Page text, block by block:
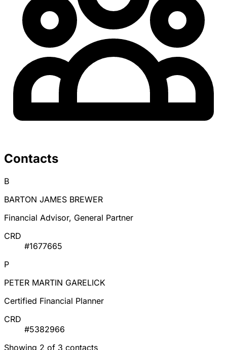
Contacts
B
BARTON JAMES BREWER
Financial Advisor, General Partner
CRD
#1677665
P
PETER MARTIN GARELICK
Certified Financial Planner
CRD
#5382966
Showing 2 of 3 contacts